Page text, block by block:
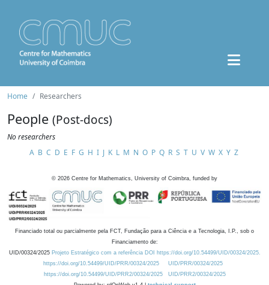
Home Researchers
People (Post-docs)
No researchers
A B C D E F G H I J K L M N O P Q R S T U V W X Y Z
© 2026 Centre for Mathematics, University of Coimbra, funded by
Financiado total ou parcialmente pela FCT, Fundação para a Ciência e a Tecnologia, I.P., sob o
Financiamento de:
UID/00324/2025 Projeto Estratégico com a referência DOI https://doi.org/10.54499/UID/00324/2025.
https://doi.org/10.54499/UID/PRR/00324/2025
UID/PRR/00324/2025
https://doi.org/10.54499/UID/PRR2/00324/2025
UID/PRR2/00324/2025